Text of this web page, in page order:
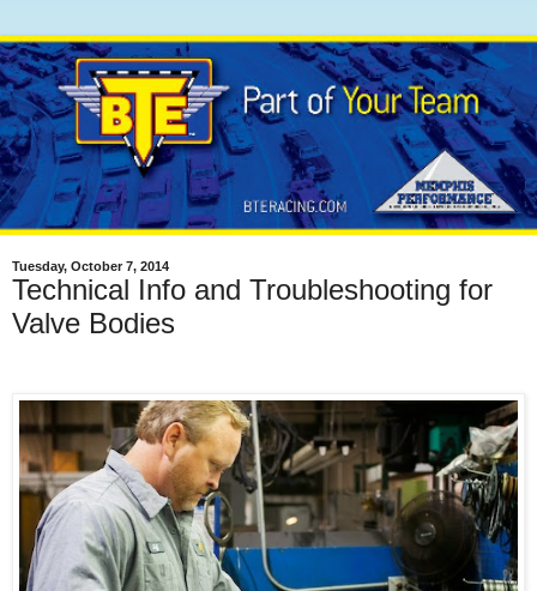
Tuesday, October 7, 2014
Technical Info and Troubleshooting for
Valve Bodies